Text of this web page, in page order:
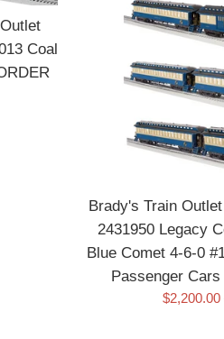
Coal
Brady's Train
2431950 Legacy
Blue Comet 4-6-0
Passenger
Sale
$2,200.00